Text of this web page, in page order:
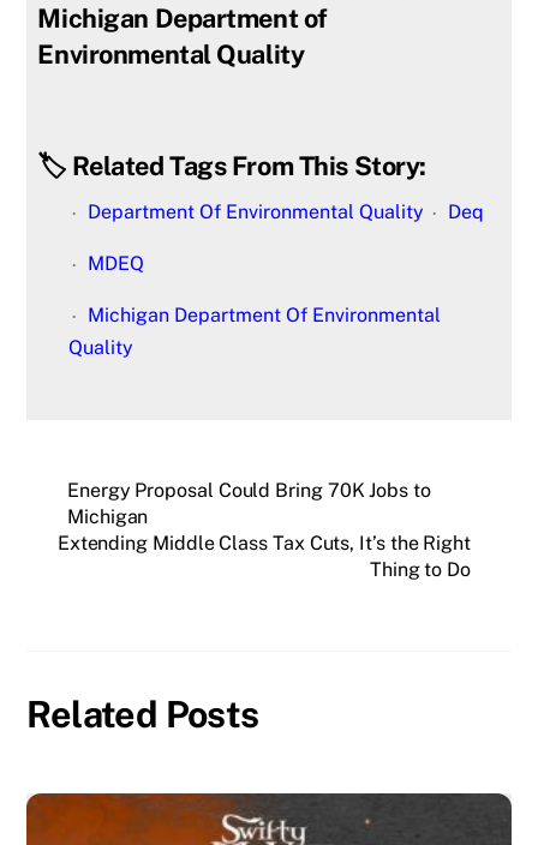
Michigan Department of
Environmental Quality
🏷️ Related Tags From This Story:
Department Of Environmental Quality Deq
MDEQ
Michigan Department Of Environmental
Quality
Energy Proposal Could Bring 70K Jobs to
Michigan
Extending Middle Class Tax Cuts, It’s the Right
Thing to Do
Related Posts